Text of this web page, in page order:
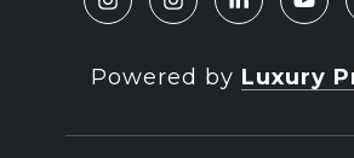
Powered by Luxury